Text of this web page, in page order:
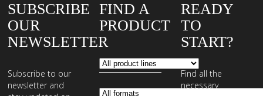
SUBSCRIBE
OUR
NEWSLETTER
Subscribe to our
newsletter and
FIND A
PRODUCT
READY
TO
START?
Find all the
necessary